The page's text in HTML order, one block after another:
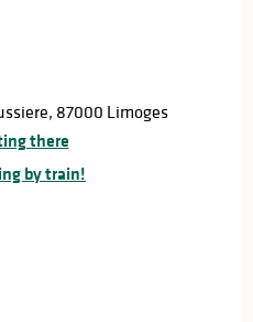
87000 Limoges
there
by train!